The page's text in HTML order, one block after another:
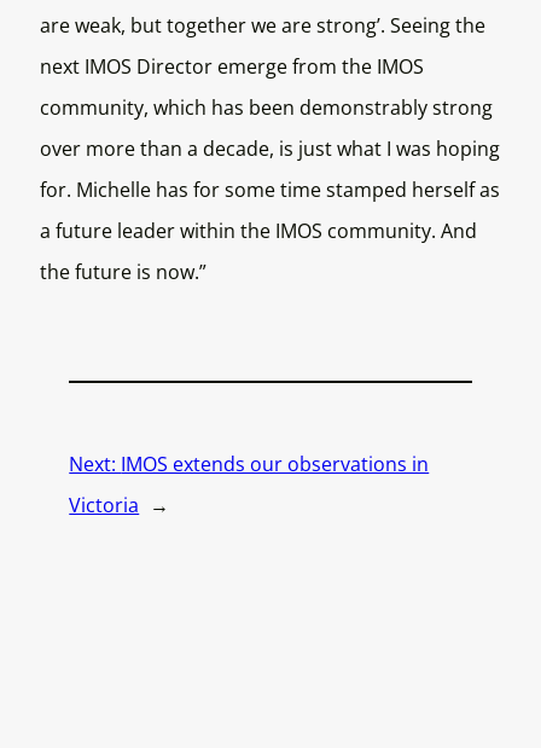
are weak, but together we are strong’. Seeing the
next IMOS Director emerge from the IMOS
community, which has been demonstrably strong
over more than a decade, is just what I was hoping
for. Michelle has for some time stamped herself as
a future leader within the IMOS community. And
the future is now.”
Next: IMOS extends our observations in
Victoria →